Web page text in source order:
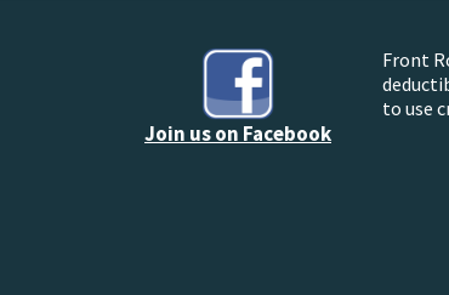
Join us on Facebook
Front
to use